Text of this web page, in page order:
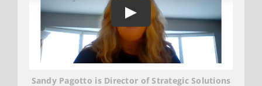
Sandy Pagotto is Director of Strategic Solutions